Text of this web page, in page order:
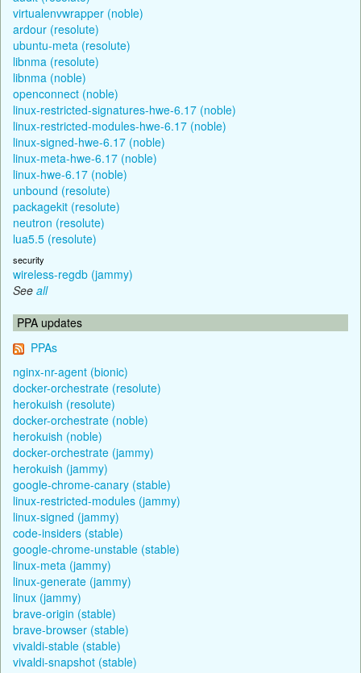
virtualenvwrapper (noble)
ardour (resolute)
ubuntu-meta (resolute)
libnma (resolute)
libnma (noble)
openconnect (noble)
linux-restricted-signatures-hwe-6.17 (noble)
linux-restricted-modules-hwe-6.17 (noble)
linux-signed-hwe-6.17 (noble)
linux-meta-hwe-6.17 (noble)
linux-hwe-6.17 (noble)
unbound (resolute)
packagekit (resolute)
neutron (resolute)
lua5.5 (resolute)
security
wireless-regdb (jammy)
See all
PPA updates
PPAs
nginx-nr-agent (bionic)
docker-orchestrate (resolute)
herokuish (resolute)
docker-orchestrate (noble)
herokuish (noble)
docker-orchestrate (jammy)
herokuish (jammy)
google-chrome-canary (stable)
linux-restricted-modules (jammy)
linux-signed (jammy)
code-insiders (stable)
google-chrome-unstable (stable)
linux-meta (jammy)
linux-generate (jammy)
linux (jammy)
brave-origin (stable)
brave-browser (stable)
vivaldi-stable (stable)
vivaldi-snapshot (stable)